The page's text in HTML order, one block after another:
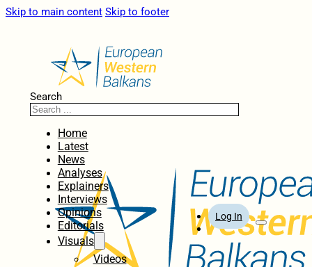
Skip to main content Skip to footer
Search
Home
Latest
News
Analyses
Explainers
Interviews
Opinions
Editorials
Visuals
Videos
Log In